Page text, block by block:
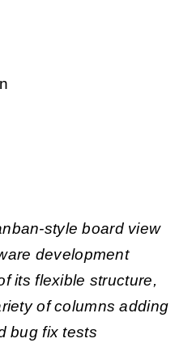
style board view
development
its flexible structure,
of columns adding
bug fix tests